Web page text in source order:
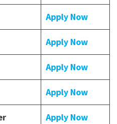
Apply Now
Apply Now
Apply Now
Apply Now
Apply Now